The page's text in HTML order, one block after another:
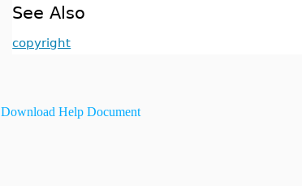
See Also
copyright
Download Help Document